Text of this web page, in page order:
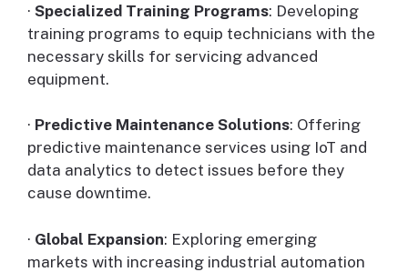
· Specialized Training Programs: Developing
training programs to equip technicians with the
necessary skills for servicing advanced
equipment.
· Predictive Maintenance Solutions: Offering
predictive maintenance services using IoT and
data analytics to detect issues before they
cause downtime.
· Global Expansion: Exploring emerging
markets with increasing industrial automation